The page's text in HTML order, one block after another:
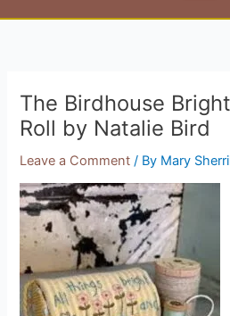
The Birdhouse
Roll by Natalie Bird
Leave a Comment / By Mary